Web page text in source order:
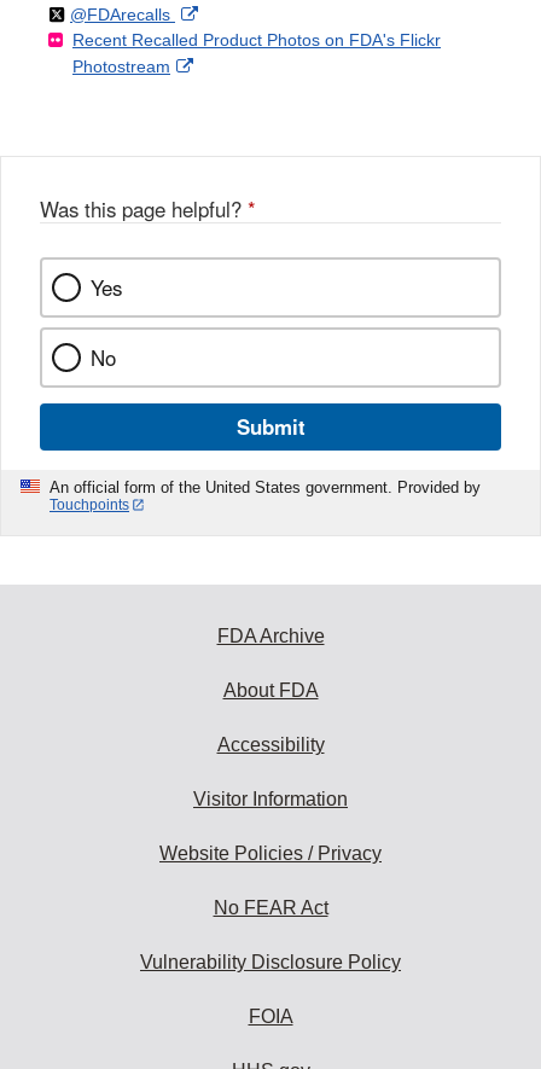
Disclaimer
o
n
F
a
k
Link
Disclaimer
Follow
@FDArecallson
X
External
Link
Recent Recalled Product Photos on FDA's Flickr
Photostream
External
Was this page helpful? *
Yes
No
Submit
An official form of the United States government. Provided by
Touchpoints
FDA Archive
About FDA
Accessibility
Visitor Information
Website Policies / Privacy
No FEAR Act
Vulnerability Disclosure Policy
FOIA